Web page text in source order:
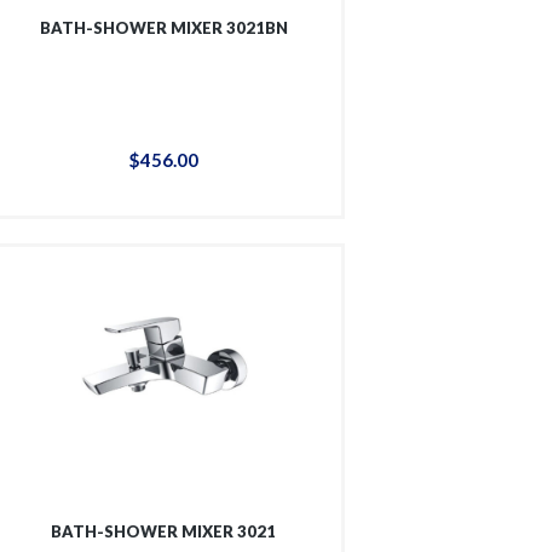
BATH-SHOWER MIXER 3021BN
$456.00
BATH-SHOWER MIXER 3021